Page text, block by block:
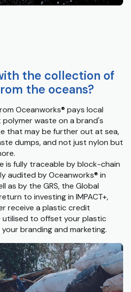
the collection of
the oceans?
Oceanworks® pays local
waste on a brand's
that may be further out at sea,
dumps, and not just nylon but
is fully traceable by block-chain
audited by Oceanworks® in
as by the GRS, the Global
to investing in IMPACT+,
receive a plastic credit
to offset your plastic
branding and marketing.